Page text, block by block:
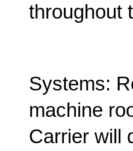
throughout
Systems:
machine
Carrier will